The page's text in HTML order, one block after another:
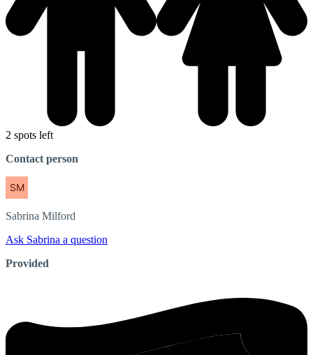
2 spots left
Contact person
Sabrina Milford
Ask Sabrina a question
Provided